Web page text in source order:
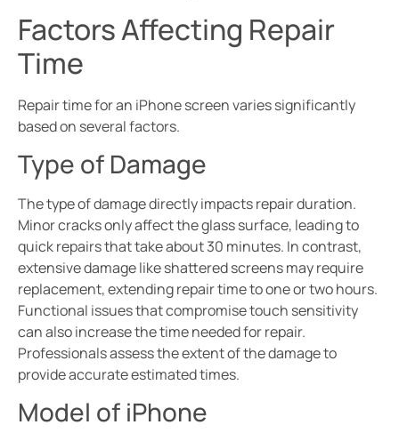
Factors Affecting Repair
Time
Repair time for an iPhone screen varies significantly
based on several factors.
Type of Damage
The type of damage directly impacts repair duration.
Minor cracks only affect the glass surface, leading to
quick repairs that take about 30 minutes. In contrast,
extensive damage like shattered screens may require
replacement, extending repair time to one or two hours.
Functional issues that compromise touch sensitivity
can also increase the time needed for repair.
Professionals assess the extent of the damage to
provide accurate estimated times.
Model of iPhone